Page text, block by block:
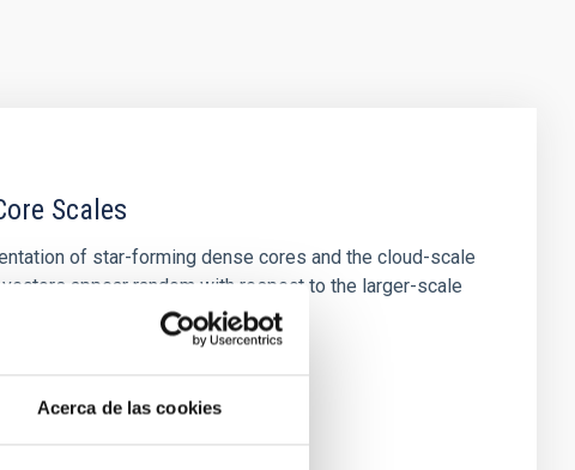
Acerca de las cookies
Scales
of star-forming dense cores and the cloud-scale
appear random with respect to the larger-scale